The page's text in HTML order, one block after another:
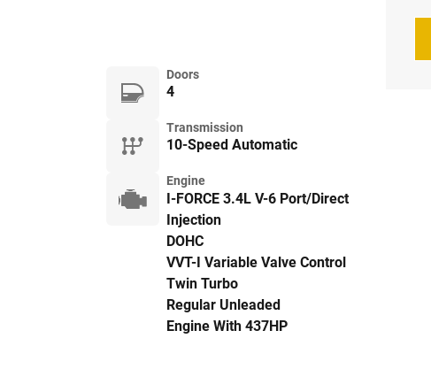
Doors
4
Transmission
10-Speed Automatic
Engine
I-FORCE 3.4L V-6 Port/Direct
Injection
DOHC
VVT-I Variable Valve Control
Twin Turbo
Regular Unleaded
Engine With 437HP